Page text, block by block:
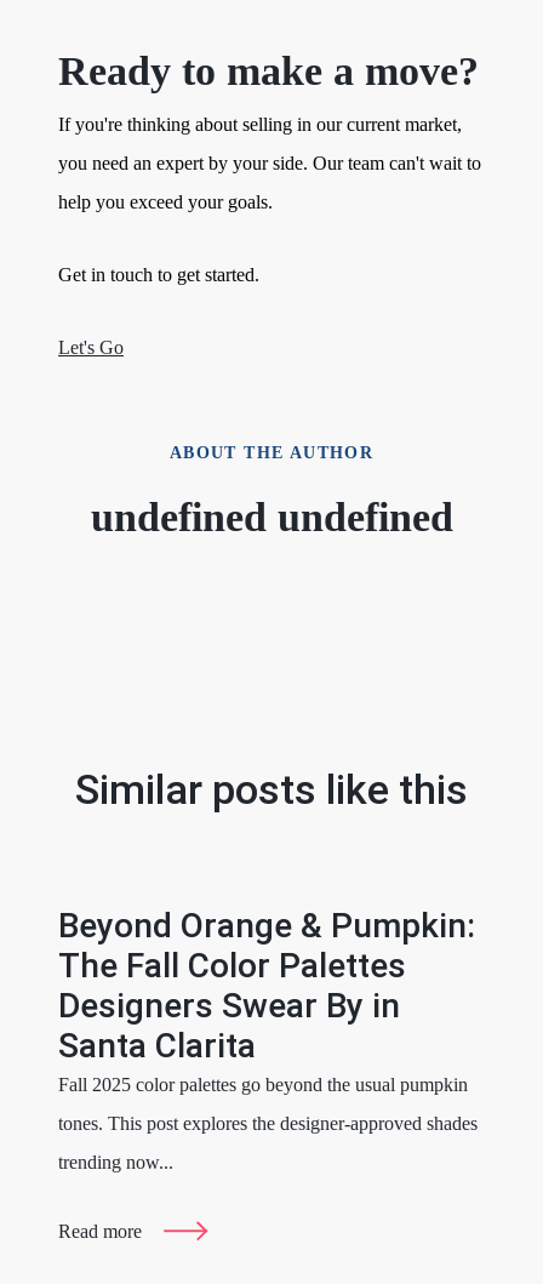
Ready to make a move?
If you're thinking about selling in our current market,
you need an expert by your side. Our team can't wait to
help you exceed your goals.
Get in touch to get started.
Let's Go
ABOUT THE AUTHOR
undefined undefined
Similar posts like this
Beyond Orange & Pumpkin:
The Fall Color Palettes
Designers Swear By in
Santa Clarita
Fall 2025 color palettes go beyond the usual pumpkin
tones. This post explores the designer-approved shades
trending now...
Read more